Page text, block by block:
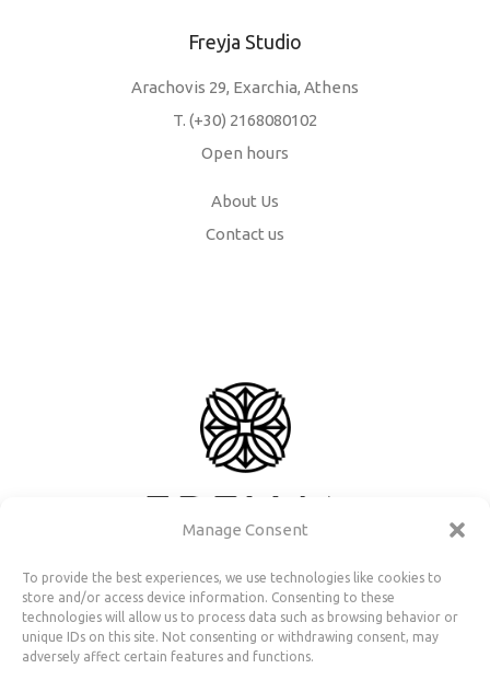
Manage Consent
To provide the best experiences, we use technologies like cookies to
store and/or access device information. Consenting to these
technologies will allow us to process data such as browsing behavior or
unique IDs on this site. Not consenting or withdrawing consent, may
adversely affect certain features and functions.
Freyja Studio
Arachovis 29, Exarchia, Athens
T. (+30) 2168080102
Open hours
About Us
Contact us